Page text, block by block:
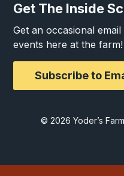
Get The Inside
Get an occasional
events here at the farm!
Subscribe to
© 2026 Yoder’s Farm